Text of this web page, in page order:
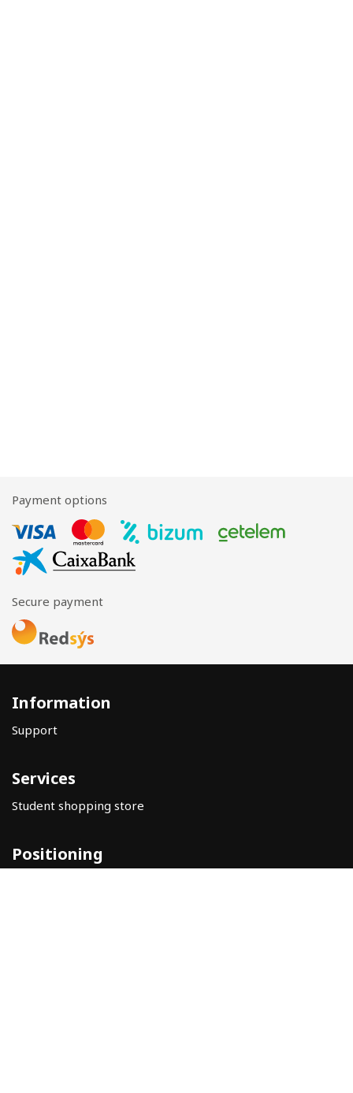
Payment options
Secure payment
Information
Support
Services
Student shopping store
Positioning